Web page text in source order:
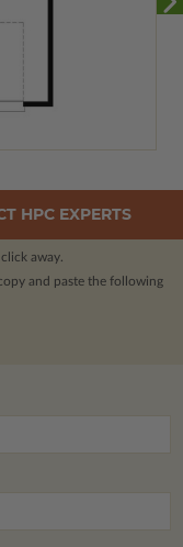
HPC EXPERTS
away.
and paste the following